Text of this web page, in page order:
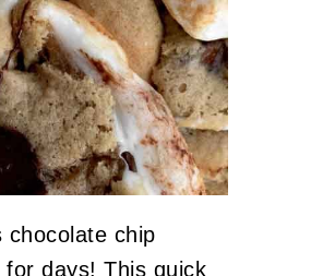
chocolate chip
days! This quick